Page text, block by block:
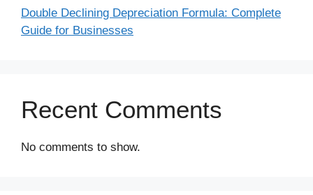
Double Declining Depreciation Formula: Complete
Guide for Businesses
Recent Comments
No comments to show.